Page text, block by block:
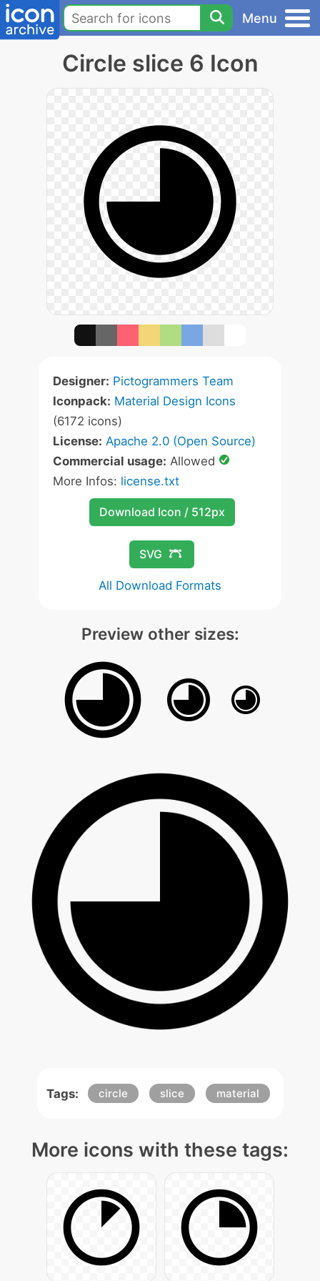
Menu
Circle slice 6 Icon
Designer: Pictogrammers Team
Iconpack: Material Design Icons
(6172 icons)
License: Apache 2.0 (Open Source)
Commercial usage: Allowed
More Infos: license.txt
Download Icon / 512px
SVG
All Download Formats
Preview other sizes:
Tags: circle slice material
More icons with these tags: